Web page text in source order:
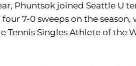
Phuntsok joined Seattle U
7-0 sweeps on the
Tennis Singles Athlete of the